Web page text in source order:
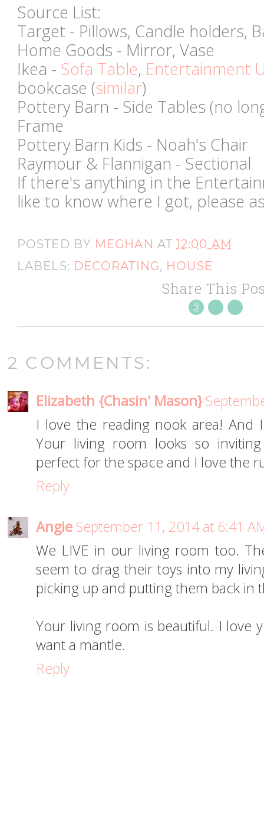
Source List:
Target - Pillows, Candle holders,
Home Goods - Mirror, Vase
Ikea - Sofa Table, Entertainment
bookcase (similar)
Pottery Barn - Side Tables (no
Frame
Pottery Barn Kids - Noah's Chair
Raymour & Flannigan - Sectional
If there's anything in the
like to know where I got, please
POSTED BY MEGHAN AT12:00 AM
LABELS: DECORATING, HOUSE
Share This
2 COMMENTS:
Elizabeth {Chasin' Mason}
I love the reading nook area! And
Your living room looks so
perfect for the space and I love the
Reply
Angie September 11, 2014 at 6:41
We LIVE in our living room too.
seem to drag their toys into my
picking up and putting them back in
Your living room is beautiful. I love
want a mantle.
Reply